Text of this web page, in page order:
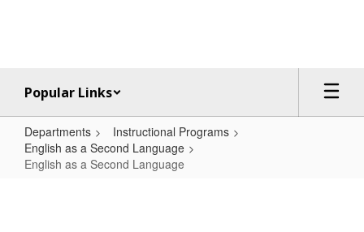
Popular Links
Departments
Instructional Programs
English as a Second Language
English as a Second Language